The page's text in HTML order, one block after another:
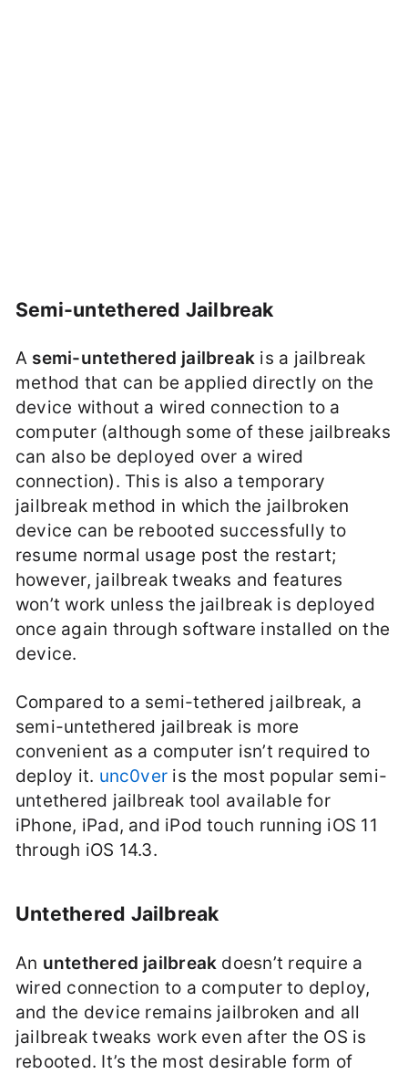
Semi-untethered Jailbreak
A semi-untethered jailbreak is a jailbreak
method that can be applied directly on the
device without a wired connection to a
computer (although some of these jailbreaks
can also be deployed over a wired
connection). This is also a temporary
jailbreak method in which the jailbroken
device can be rebooted successfully to
resume normal usage post the restart;
however, jailbreak tweaks and features
won’t work unless the jailbreak is deployed
once again through software installed on the
device.
Compared to a semi-tethered jailbreak, a
semi-untethered jailbreak is more
convenient as a computer isn’t required to
deploy it. unc0ver is the most popular semi-
untethered jailbreak tool available for
iPhone, iPad, and iPod touch running iOS 11
through iOS 14.3.
Untethered Jailbreak
An untethered jailbreak doesn’t require a
wired connection to a computer to deploy,
and the device remains jailbroken and all
jailbreak tweaks work even after the OS is
rebooted. It’s the most desirable form of